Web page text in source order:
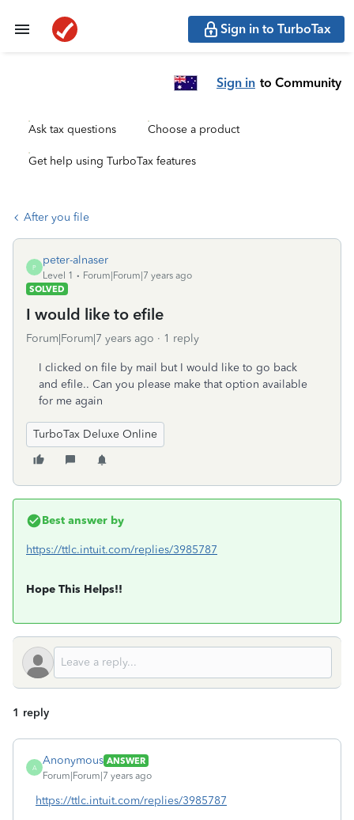
Sign in to TurboTax
Sign in to Community
Ask tax questions Choose a product
Get help using TurboTax features
After you file
P
peter-alnaser
Level 1
Forum|Forum|7 years ago
SOLVED
I would like to efile
Forum|Forum|7 years ago 1 reply
I clicked on file by mail but I would like to go back
and efile.. Can you please make that option available
for me again
TurboTax Deluxe Online
Best answer by
https://ttlc.intuit.com/replies/3985787
Hope This Helps!!
1 reply
A
Anonymous ANSWER
Forum|Forum|7 years ago
https://ttlc.intuit.com/replies/3985787